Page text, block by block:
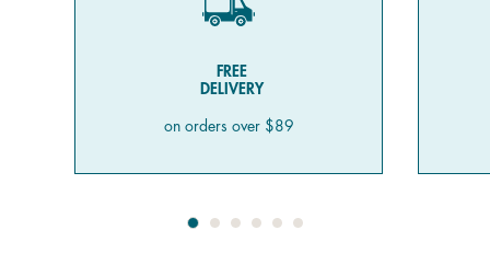
FREE
DELIVERY
on orders over $89